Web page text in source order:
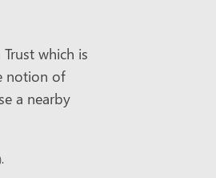
which is
notion of
a nearby